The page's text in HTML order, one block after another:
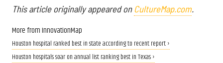
This article originally appeared on CultureMap.com.
More from InnovationMap
Houston hospital ranked best in state according to recent report ›
Houston hospitals soar on annual list ranking best in Texas ›